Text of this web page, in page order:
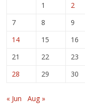
1
2
7
8 9
14
15 16
21
22 23
28
29 30
« Jun Aug »